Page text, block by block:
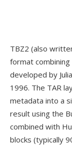
TBZ2 (also
format combining
developed by
1996. The TAR
metadata into a
result using the
combined with
blocks (typically